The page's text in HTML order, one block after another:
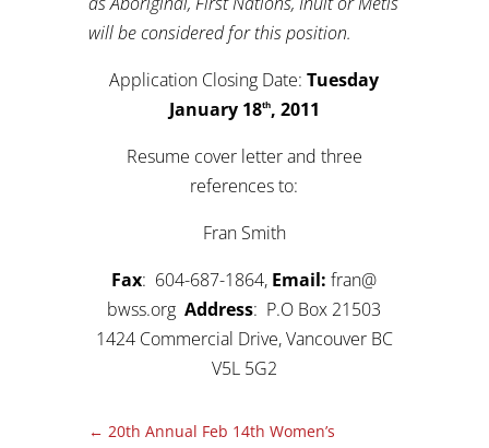
will be considered for this position.
Application Closing Date:Tuesday
January 18th, 2011
Resume cover letter and three
references to:
Fran Smith
Fax: 604-687-1864, Email: fran@
bwss.orgAddress: P.O Box 21503
1424 Commercial Drive, Vancouver BC
V5L 5G2
← 20th Annual Feb 14th Women’s